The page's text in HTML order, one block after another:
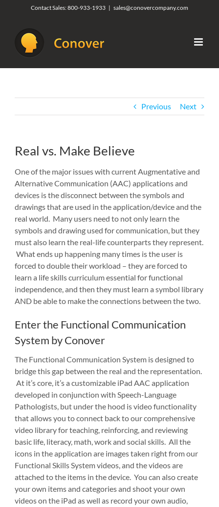
content
Contact Sales:800-933-1933 | sales@conovercompany.com
Previous Next
Real vs. Make Believe
One of the major issues with current Augmentative and
Alternative Communication (AAC) applications and
devices is the disconnect between the symbols and
drawings that are used in the application/device and the
real world. Many users need to not only learn the
symbols and drawing used for communication, but they
must also learn the real-life counterparts they represent.
What ends up happening many times is the user is
forced to double their workload – they are forced to
learn a life skills curriculum essential for functional
independence, and then they must learn a symbol library
AND be able to make the connections between the two.
Enter the Functional Communication
System by Conover
The Functional Communication System is designed to
bridge this gap between the real and the representation.
At it’s core, it’s a customizable iPad AAC application
developed in conjunction with Speech-Language
Pathologists, but under the hood is video functionality
that allows you to connect back to our comprehensive
video library for teaching, reinforcing, and reviewing
basic life, literacy, math, work and social skills. All the
icons in the application are images taken right from our
Functional Skills System videos, and the videos are
attached to the items in the device. You can also create
your own items and categories and shoot your own
videos on the iPad as well as record your own audio,